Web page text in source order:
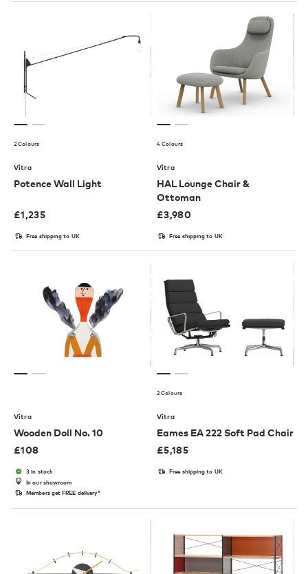
2 Colours
Vitra
Potence Wall Light
£1,235
Free shipping to UK
4 Colours
Vitra
HAL Lounge Chair &
Ottoman
£3,980
Free shipping to UK
Vitra
Wooden Doll No. 10
£108
3 in stock
In our showroom
Members get FREE delivery*
2 Colours
Vitra
Eames EA 222 Soft Pad Chair
£5,185
Free shipping to UK